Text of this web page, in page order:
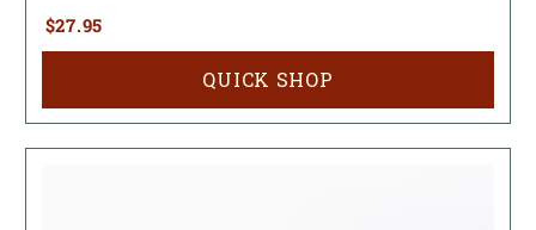
$27.95
QUICK SHOP